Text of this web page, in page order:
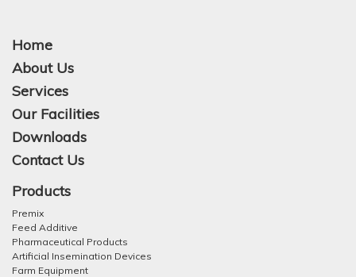
Home
About Us
Services
Our Facilities
Downloads
Contact Us
Products
Premix
Feed Additive
Pharmaceutical Products
Artificial Insemination Devices
Farm Equipment